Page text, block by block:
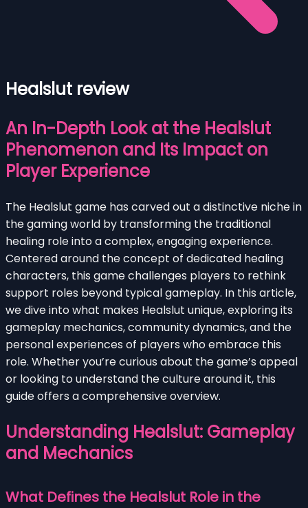
Healslut review
An In-Depth Look at the Healslut
Phenomenon and Its Impact on
Player Experience
The Healslut game has carved out a distinctive niche in
the gaming world by transforming the traditional
healing role into a complex, engaging experience.
Centered around the concept of dedicated healing
characters, this game challenges players to rethink
support roles beyond typical gameplay. In this article,
we dive into what makes Healslut unique, exploring its
gameplay mechanics, community dynamics, and the
personal experiences of players who embrace this
role. Whether you’re curious about the game’s appeal
or looking to understand the culture around it, this
guide offers a comprehensive overview.
Understanding Healslut: Gameplay
and Mechanics
What Defines the Healslut Role in the